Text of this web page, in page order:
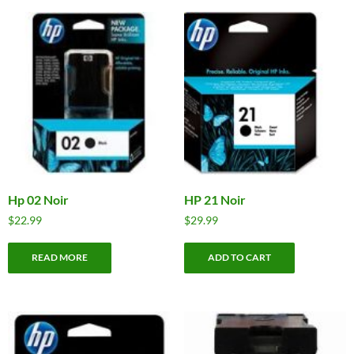
Hp 02 Noir
$22.99
READ MORE
HP 21 Noir
$29.99
ADD TO CART